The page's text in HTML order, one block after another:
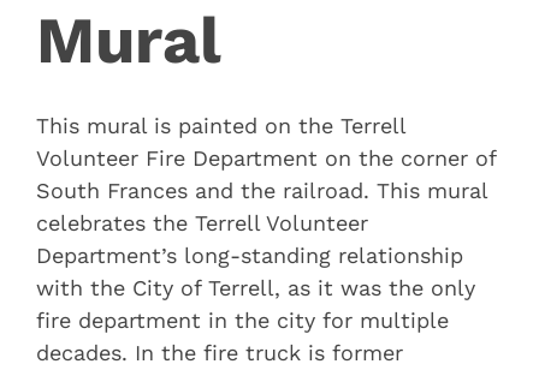
Mural
This mural is painted on the Terrell
Volunteer Fire Department on the corner of
South Frances and the railroad. This mural
celebrates the Terrell Volunteer
Department’s long-standing relationship
with the City of Terrell, as it was the only
fire department in the city for multiple
decades. In the fire truck is former